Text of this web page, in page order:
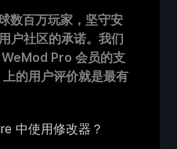
数百万玩家，坚守安
户社区的承诺。我们
Pro 会员的支
上的用户评价就是最有
中使用修改器？